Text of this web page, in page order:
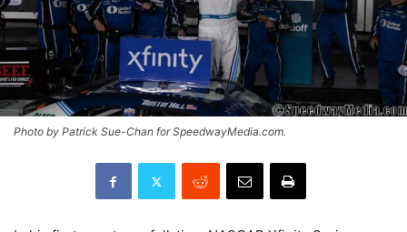
Photo by Patrick Sue-Chan for SpeedwayMedia.com.